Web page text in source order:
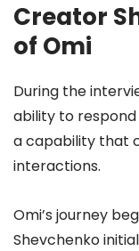
Creator
of Omi
During the
ability to
a capability that
interactions.
Omi’s journey
Shevchenko